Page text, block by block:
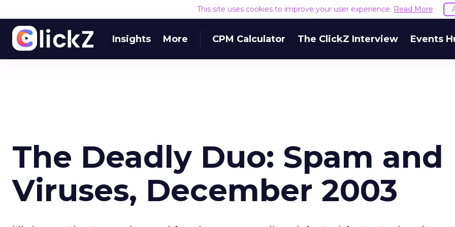
This site uses cookies to improve your user experience. Read More
Insights More CPM Calculator The ClickZ Interview Events
The Deadly Duo: Spam and
Viruses, December 2003